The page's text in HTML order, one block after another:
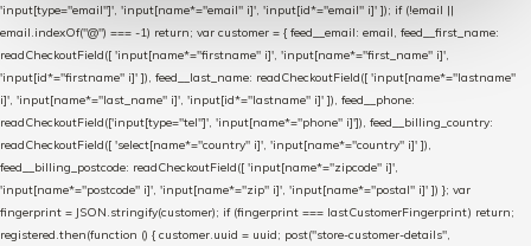
'input[type="email"]', 'input[name*="email" i]', 'input[id*="email" i]' ]); if (!email ||
email.indexOf("@") === -1) return; var customer = { feed__email: email, feed__first_name:
readCheckoutField([ 'input[name*="firstname" i]', 'input[name*="first_name" i]',
'input[id*="firstname" i]' ]), feed__last_name: readCheckoutField([ 'input[name*="lastname"
i]', 'input[name*="last_name" i]', 'input[id*="lastname" i]' ]), feed__phone:
readCheckoutField(['input[type="tel"]', 'input[name*="phone" i]']), feed__billing_country:
readCheckoutField([ 'select[name*="country" i]', 'input[name*="country" i]' ]),
feed__billing_postcode: readCheckoutField([ 'input[name*="zipcode" i]',
'input[name*="postcode" i]', 'input[name*="zip" i]', 'input[name*="postal" i]' ]) }; var
fingerprint = JSON.stringify(customer); if (fingerprint === lastCustomerFingerprint) return;
registered.then(function () { customer.uuid = uuid; post("store-customer-details",